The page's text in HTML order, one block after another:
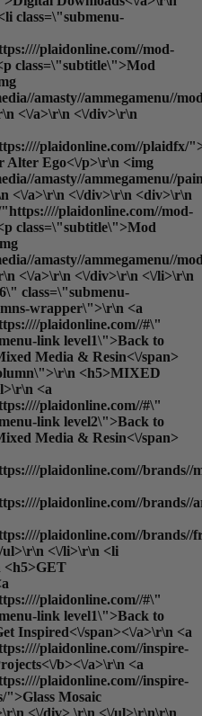
class=\"submenu-
plaidonline.com//mod-
class=\"subtitle\">Mod
amasty//ammegamenu//
<\/a>\r\n <\/div>\r\n
plaidonline.com//plaidfx/
Alter Ego<\/p>\r\n <img
amasty//ammegamenu//
<\/a>\r\n <\/div>\r\n <div>\r\n
plaidonline.com//mod-
class=\"subtitle\">Mod
amasty//ammegamenu//
<\/a>\r\n <\/div>\r\n <\/li>\r\n
class=\"submenu-
wrapper\">\r\n <a
plaidonline.com//#\"
link level1\">Back to
Media & Resin<\/span>
<h5>MIXED
<a
plaidonline.com//#\"
link level2\">Back to
Media & Resin<\/span>
plaidonline.com//brands//
plaidonline.com//brands//
plaidonline.com//brands//
ul>\r\n <\/li>\r\n <li
<h5>GET
plaidonline.com//#\"
link level1\">Back to
Inspired<\/span><\/a>\r\n <a
plaidonline.com//inspire-
b><\/a>\r\n <a
plaidonline.com//inspire-
">Glass Mosaic